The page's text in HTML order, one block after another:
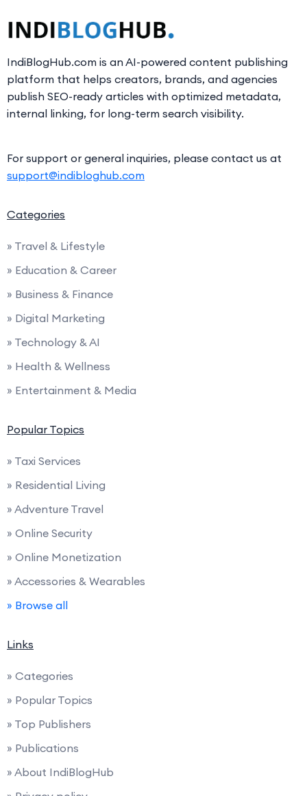
IndiBlogHub.com is an AI-powered content publishing
platform that helps creators, brands, and agencies
publish SEO-ready articles with optimized metadata,
internal linking, for long-term search visibility.
For support or general inquiries, please contact us at
support@indibloghub.com
Categories
» Travel & Lifestyle
» Education & Career
» Business & Finance
» Digital Marketing
» Technology & AI
» Health & Wellness
» Entertainment & Media
Popular Topics
» Taxi Services
» Residential Living
» Adventure Travel
» Online Security
» Online Monetization
» Accessories & Wearables
» Browse all
Links
» Categories
» Popular Topics
» Top Publishers
» Publications
» About IndiBlogHub